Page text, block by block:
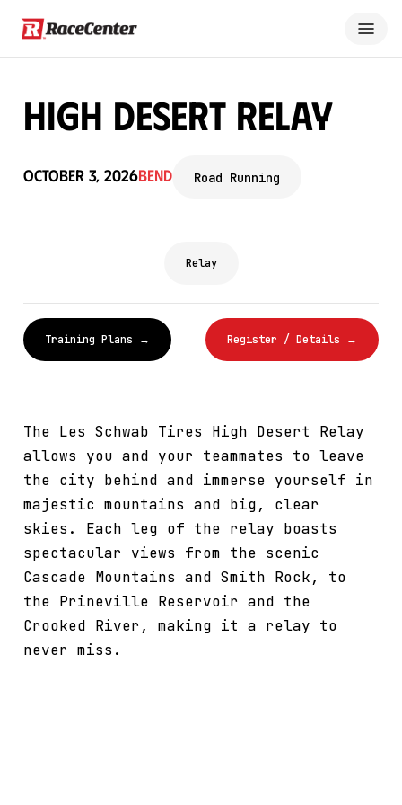
High Desert Relay
October 3, 2026Bend Road Running
Relay
Training Plans → Register / Details →
The Les Schwab Tires High Desert Relay
allows you and your teammates to leave
the city behind and immerse yourself in
majestic mountains and big, clear
skies. Each leg of the relay boasts
spectacular views from the scenic
Cascade Mountains and Smith Rock, to
the Prineville Reservoir and the
Crooked River, making it a relay to
never miss.